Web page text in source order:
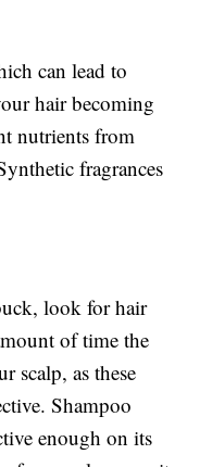
can lead to
hair becoming
nutrients from
fragrances
look for hair
of time the
scalp, as these
Shampoo
enough on its